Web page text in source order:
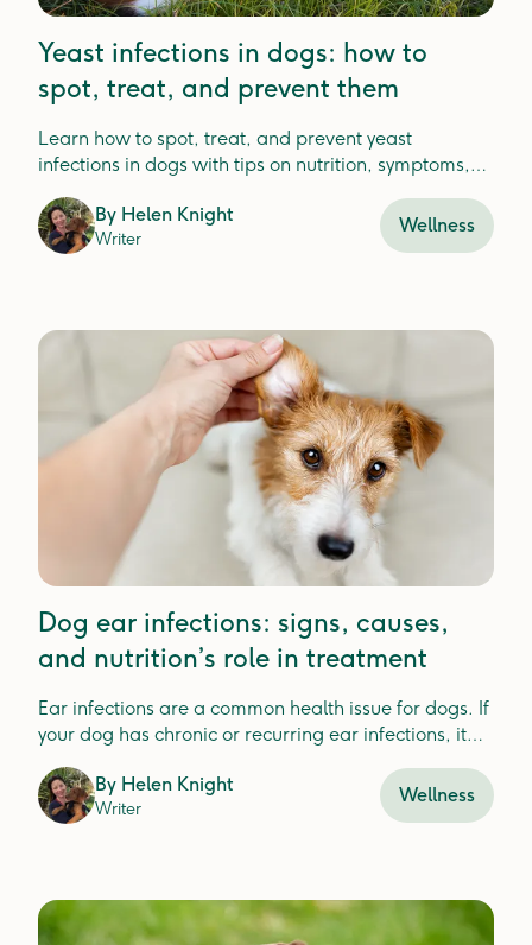
Yeast infections in dogs: how to
spot, treat, and prevent them
Learn how to spot, treat, and prevent yeast
infections in dogs with tips on nutrition, symptoms,
By Helen Knight
Writer
Wellness
Dog ear infections: signs, causes,
and nutrition’s role in treatment
Ear infections are a common health issue for dogs. If
your dog has chronic or recurring ear infections, it
By Helen Knight
Writer
Wellness